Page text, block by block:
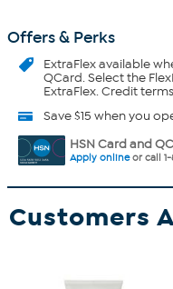
Offers & Perks
ExtraFlexavailable
QCard. Select the
ExtraFlex. Credit
Save $15 when you
HSN Card and
Apply onlineor call 1-
Customers